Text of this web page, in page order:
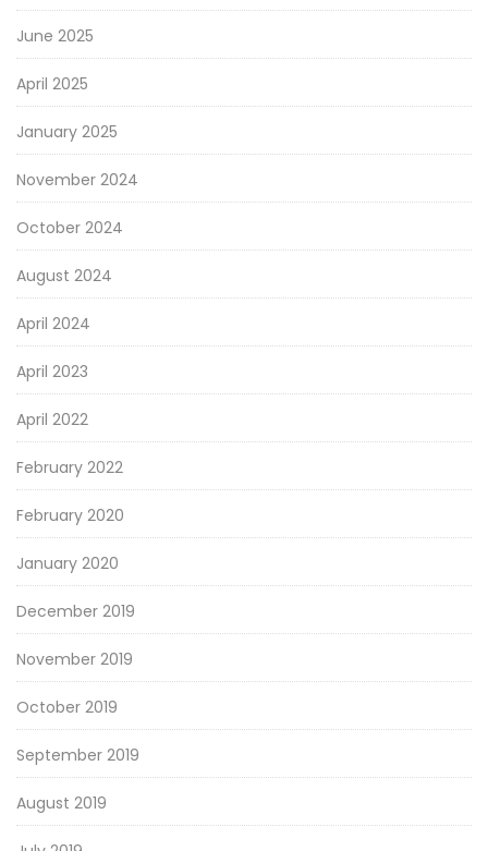
June 2025
April 2025
January 2025
November 2024
October 2024
August 2024
April 2024
April 2023
April 2022
February 2022
February 2020
January 2020
December 2019
November 2019
October 2019
September 2019
August 2019